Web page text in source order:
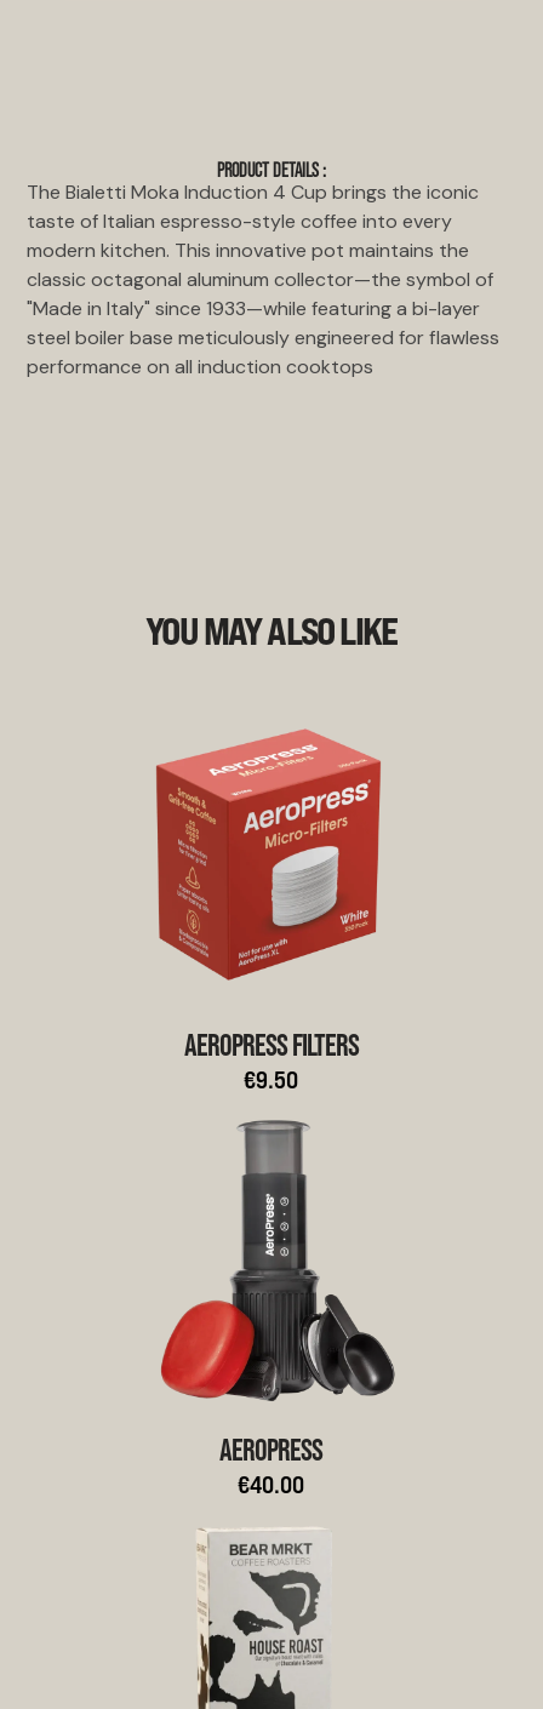
PRODUCT DETAILS :
The Bialetti Moka Induction 4 Cup brings the iconic
taste of Italian espresso-style coffee into every
modern kitchen. This innovative pot maintains the
classic octagonal aluminum collector—the symbol of
"Made in Italy" since 1933—while featuring a bi-layer
steel boiler base meticulously engineered for flawless
performance on all induction cooktops
YOU MAY ALSO LIKE
AEROPRESS FILTERS
€9.50
AEROPRESS
€40.00